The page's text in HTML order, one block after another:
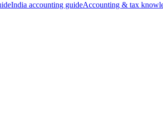
India accounting guideAccounting & tax